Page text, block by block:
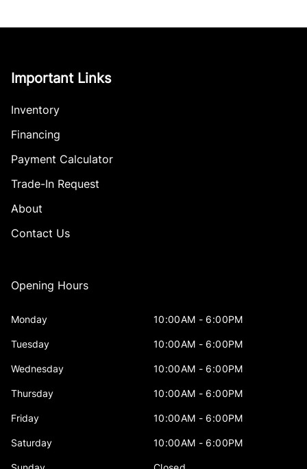
Important Links
Inventory
Financing
Payment Calculator
Trade-In Request
About
Contact Us
Opening Hours
Monday 10:00AM - 6:00PM
Tuesday 10:00AM - 6:00PM
Wednesday 10:00AM - 6:00PM
Thursday 10:00AM - 6:00PM
Friday 10:00AM - 6:00PM
Saturday 10:00AM - 6:00PM